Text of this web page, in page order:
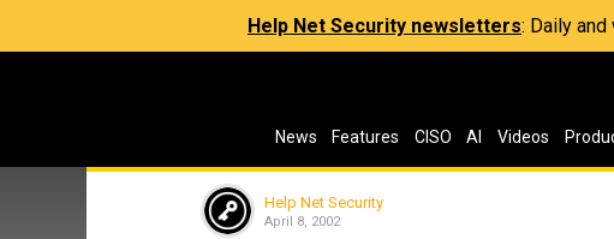
Help Net Security newsletters: Daily
News Features CISO AI Videos
Help Net Security
April 8, 2002